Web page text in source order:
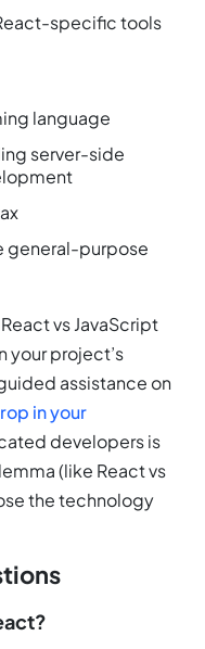
specific tools
language
server-side
general-purpose
vs JavaScript
your project’s
assistance on
in your
developers is
(like React vs
the technology